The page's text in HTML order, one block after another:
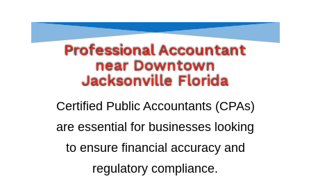
Professional Accountant
near Downtown
Jacksonville Florida
Certified Public Accountants (CPAs)
are essential for businesses looking
to ensure financial accuracy and
regulatory compliance.